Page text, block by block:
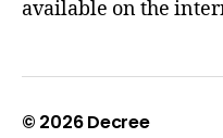
available on the
© 2026Decree